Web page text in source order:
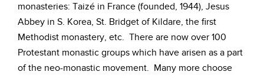
monasteries: Taizé in France (founded, 1944), Jesus
Abbey in S. Korea, St. Bridget of Kildare, the first
Methodist monastery, etc. There are now over 100
Protestant monastic groups which have arisen as a part
of the neo-monastic movement. Many more choose